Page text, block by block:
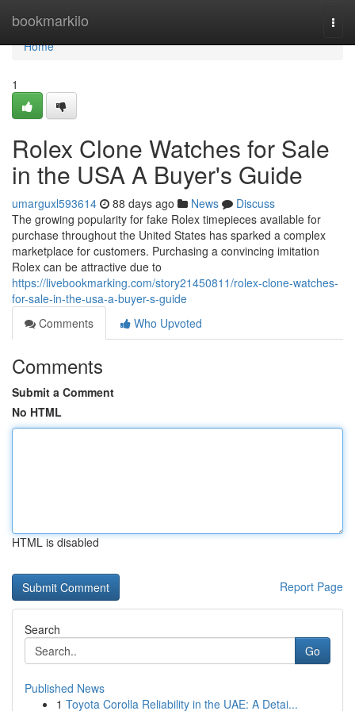
bookmarkilo
Home
Home
1
Rolex Clone Watches for Sale
in the USA A Buyer's Guide
umarguxl593614 88 days ago News
Discuss
The growing popularity for fake Rolex timepieces available for
purchase throughout the United States has sparked a complex
marketplace for customers. Purchasing a convincing imitation
Rolex can be attractive due to
https://livebookmarking.com/story21450811/rolex-clone-watches-
for-sale-in-the-usa-a-buyer-s-guide
Comments
Who Upvoted
Comments
Submit a Comment
No HTML
HTML is disabled
Report Page
Search
Go
Published News
1 Toyota Corolla Reliability in the UAE: A Detai...